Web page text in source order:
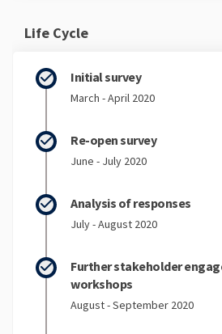
Life Cycle
Initial survey
March - April 2020
Re-open survey
June - July 2020
Analysis of responses
July - August 2020
Further stakeholder
workshops
August - September 2020